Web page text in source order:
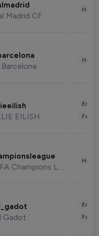
Madrid CF
Barcelona
EILISH
UEFA Champions League
Gadot